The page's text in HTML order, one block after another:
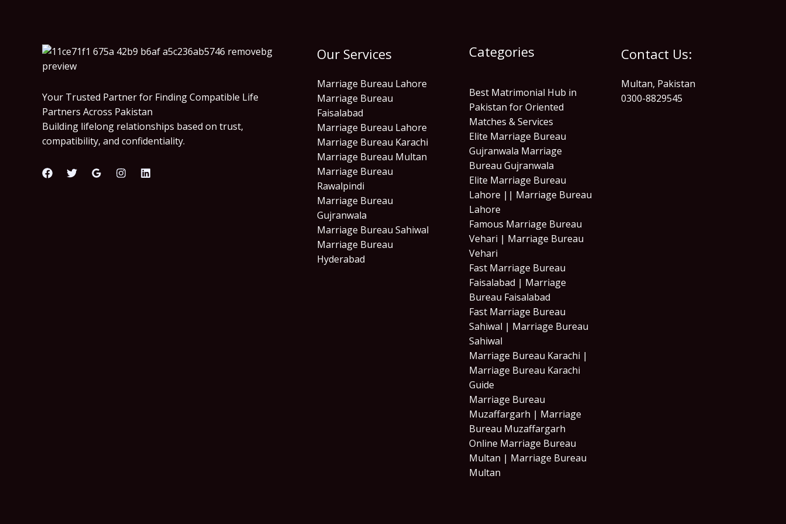
Your Trusted Partner for Finding Compatible Life
Partners Across Pakistan
Building lifelong relationships based on trust,
compatibility, and confidentiality.
Our Services
Marriage Bureau Lahore
Marriage Bureau
Faisalabad
Marriage Bureau Lahore
Marriage Bureau Karachi
Marriage Bureau Multan
Marriage Bureau
Rawalpindi
Marriage Bureau
Gujranwala
Marriage Bureau Sahiwal
Marriage Bureau
Hyderabad
Categories
Best Matrimonial Hub in
Pakistan for Oriented
Matches & Services
Elite Marriage Bureau
Gujranwala Marriage
Bureau Gujranwala
Elite Marriage Bureau
Lahore || Marriage Bureau
Lahore
Famous Marriage Bureau
Vehari | Marriage Bureau
Vehari
Fast Marriage Bureau
Faisalabad | Marriage
Bureau Faisalabad
Fast Marriage Bureau
Sahiwal | Marriage Bureau
Sahiwal
Marriage Bureau Karachi |
Marriage Bureau Karachi
Guide
Marriage Bureau
Muzaffargarh | Marriage
Bureau Muzaffargarh
Online Marriage Bureau
Multan | Marriage Bureau
Multan
Contact Us:
Multan, Pakistan
0300-8829545